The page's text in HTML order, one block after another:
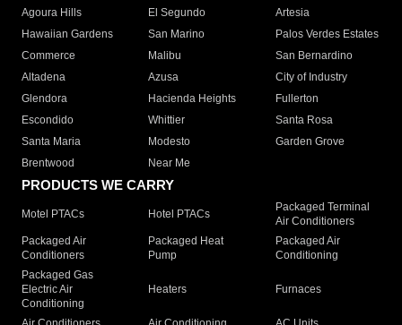
Agoura Hills
El Segundo
Artesia
Hawaiian Gardens
San Marino
Palos Verdes Estates
Commerce
Malibu
San Bernardino
Altadena
Azusa
City of Industry
Glendora
Hacienda Heights
Fullerton
Escondido
Whittier
Santa Rosa
Santa Maria
Modesto
Garden Grove
Brentwood
Near Me
PRODUCTS WE CARRY
Motel PTACs Hotel PTACs
Packaged Terminal
Air Conditioners
Packaged Air
Conditioners
Packaged Heat
Pump
Packaged Air
Conditioning
Packaged Gas
Electric Air
Conditioning
Heaters Furnaces